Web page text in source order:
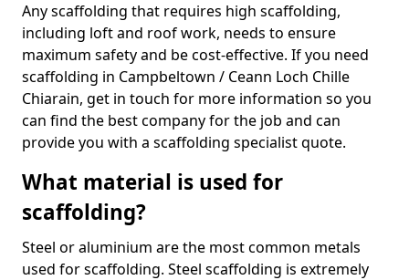
Any scaffolding that requires high scaffolding,
including loft and roof work, needs to ensure
maximum safety and be cost-effective. If you need
scaffolding in Campbeltown / Ceann Loch Chille
Chiarain, get in touch for more information so you
can find the best company for the job and can
provide you with a scaffolding specialist quote.
What material is used for
scaffolding?
Steel or aluminium are the most common metals
used for scaffolding. Steel scaffolding is extremely